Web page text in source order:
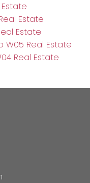
Estate
Estate
W05 Real Estate
Real Estate